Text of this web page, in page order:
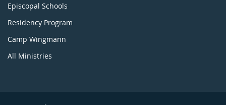
Episcopal Schools
Residency Program
Camp Wingmann
All Ministries